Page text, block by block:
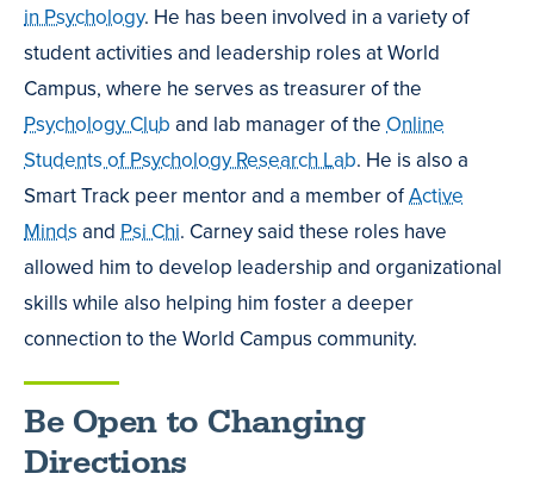
in Psychology. He has been involved in a variety of
student activities and leadership roles at World
Campus, where he serves as treasurer of the
Psychology Club and lab manager of the Online
Students of Psychology Research Lab. He is also a
Smart Track peer mentor and a member ofActive
Minds and Psi Chi. Carney said these roles have
allowed him to develop leadership and organizational
skills while also helping him foster a deeper
connection to the World Campus community.
Be Open to Changing
Directions